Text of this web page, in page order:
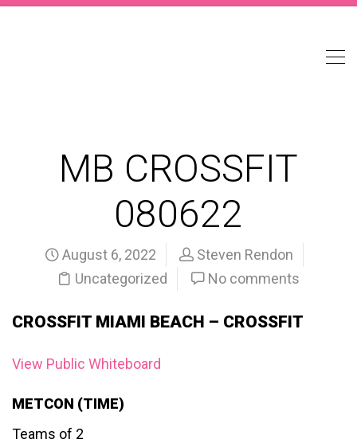
MB CROSSFIT
080622
August 6, 2022
Steven Rendon
Uncategorized
No comments
CROSSFIT MIAMI BEACH – CROSSFIT
View Public Whiteboard
METCON (TIME)
Teams of 2